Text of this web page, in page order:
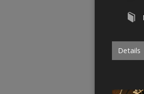
Details